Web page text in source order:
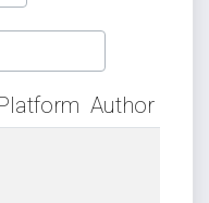
Author